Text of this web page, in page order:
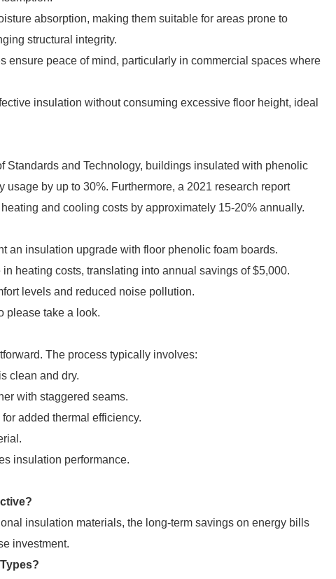
absorption, making them suitable for areas prone to
structural integrity.
ensure peace of mind, particularly in commercial spaces where
insulation without consuming excessive floor height, ideal
Standards and Technology, buildings insulated with phenolic
by up to 30%. Furthermore, a 2021 research report
and cooling costs by approximately 15-20% annually.
an insulation upgrade with floor phenolic foam boards.
heating costs, translating into annual savings of $5,000.
levels and reduced noise pollution.
please take a look.
The process typically involves:
clean and dry.
with staggered seams.
added thermal efficiency.
insulation performance.
insulation materials, the long-term savings on energy bills
investment.